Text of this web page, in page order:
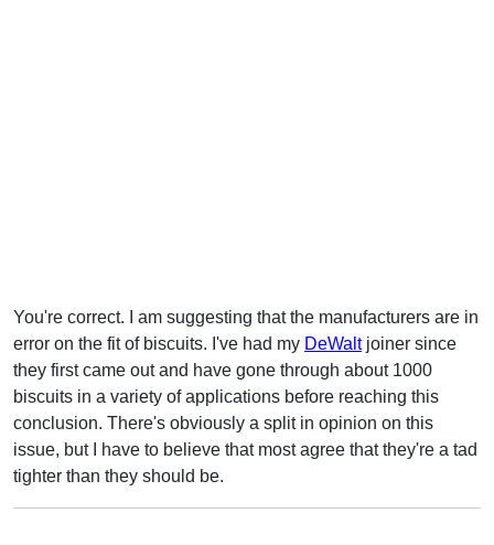
You're correct. I am suggesting that the manufacturers are in
error on the fit of biscuits. I've had my DeWaltjoiner since
they first came out and have gone through about 1000
biscuits in a variety of applications before reaching this
conclusion. There's obviously a split in opinion on this
issue, but I have to believe that most agree that they're a tad
tighter than they should be.